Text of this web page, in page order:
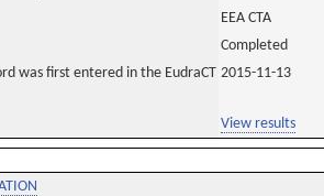
EEA CTA
Completed
was first entered in the EudraCT 2015-11-13
View results